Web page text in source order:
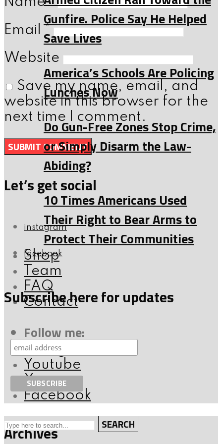
Email
*
Website
Save my name, email, and
website in this browser for the
next time I comment.
Let’s get social
instagram
facebook
Subscribe here for updates
Archives
Gunfire. Police Say He Helped
Save Lives
America’s Schools Are Policing
Lunches Now
Do Gun-Free Zones Stop Crime,
or Simply Disarm the Law-
Abiding?
10 Times Americans Used
Their Right to Bear Arms to
Protect Their Communities
Shop
Team
FAQ
Contact
Follow me:
Instagram
Youtube
X
Facebook
SEARCH